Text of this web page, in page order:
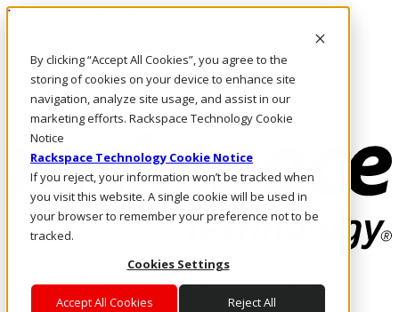
By clicking “Accept All Cookies”, you agree to the
storing of cookies on your device to enhance site
navigation, analyze site usage, and assist in our
marketing efforts. Rackspace Technology Cookie
Notice
Rackspace Technology Cookie Notice
If you reject, your information won’t be tracked when
you visit this website. A single cookie will be used in
your browser to remember your preference not to be
tracked.
Cookies Settings
Accept All Cookies Reject All
Pasar al contenido principal
LLÁMENOS
Inversionistas
Mercado
ACCESO Y SOPORTE
Where enterprise AI runs and outcomes scale.